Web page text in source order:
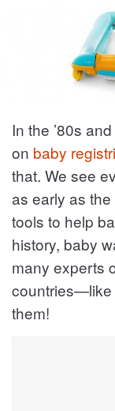
In the ’80s
on baby
that. We see
as early as the
tools to help
history, baby
many experts
countries—like
them!